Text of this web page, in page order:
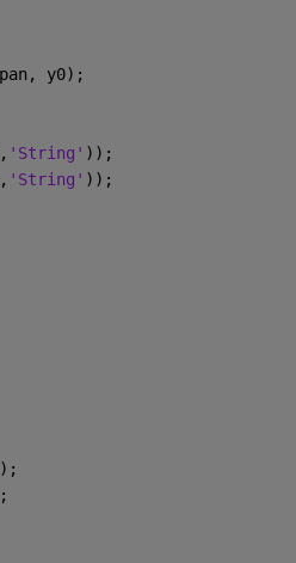
y0);
'String' ));
'String' ));